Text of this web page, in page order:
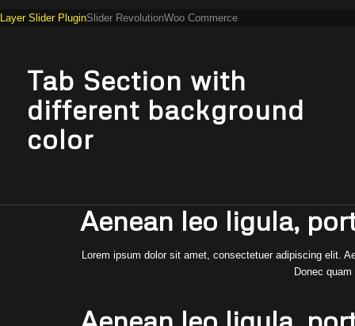
Layer Slider PluginSlider RevolutionWoo Commerce
Tab Section with
different background
color
Aenean leo ligula,
Lorem ipsum dolor sit amet, consectetuer adipiscing elit.
Donec